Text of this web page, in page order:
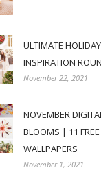
ULTIMATE HOLIDAY
INSPIRATION
November 22, 2021
NOVEMBER DIGITAL
BLOOMS | 11 FREE
WALLPAPERS
November 1, 2021